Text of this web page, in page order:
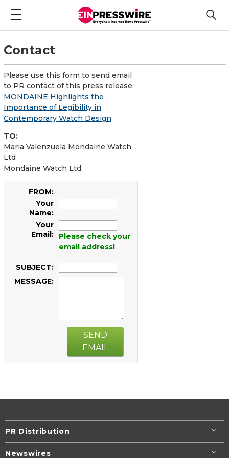
Contact
Please use this form to send email
to PR contact of this press release:
MONDAINE Highlights the
Importance of Legibility in
Contemporary Watch Design
TO:
Maria Valenzuela Mondaine Watch
Ltd
Mondaine Watch Ltd.
FROM:
Your
Name:
Your
Email:
Please check your
email address!
SUBJECT:
MESSAGE:
SEND
EMAIL
PR Distribution
Newswires